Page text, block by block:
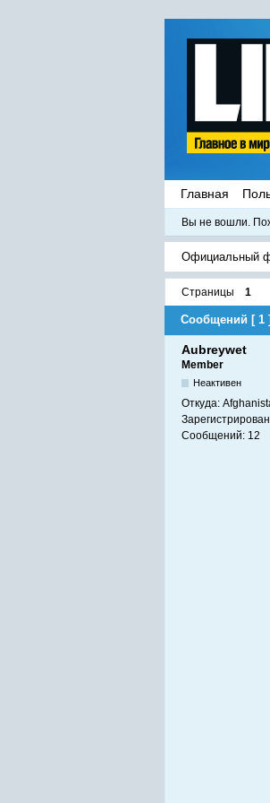
Главная
Вы не вошли.
Официальный
Страницы 1
Сообщений [ 1 ]
Aubreywet
Member
Неактивен
Откуда:
Сообщений: 12